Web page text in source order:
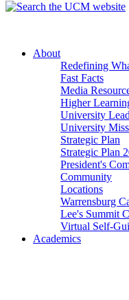
About
Redefining
Fast Facts
Media
Higher
University
University
Strategic Plan
Strategic Plan
President's
Community
Locations
Warrensburg
Lee's Summit
Virtual Self-
Academics